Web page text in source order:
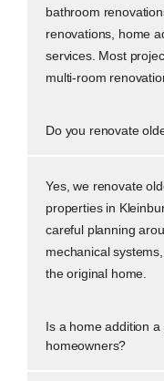
bathroom
renovations, home
services. Most
multi-room
Do you renovate
Yes, we renovate
properties in
careful planning
mechanical
the original home.
Is a home addition
homeowners?